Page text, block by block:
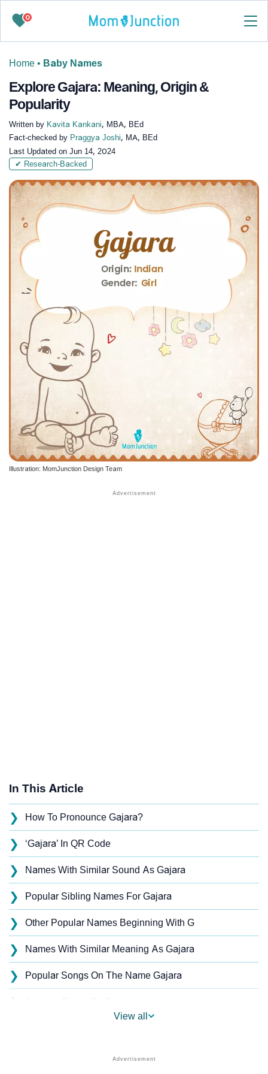
0
Home • Baby Names
Explore Gajara: Meaning, Origin &
Popularity
Written by Kavita Kankani, MBA, BEd
Fact-checked by Praggya Joshi, MA, BEd
Last Updated on Jun 14, 2024
✔ Research-Backed
Illustration: MomJunction Design Team
In This Article
❯ How To Pronounce Gajara?
❯ ‘Gajara’ In QR Code
❯ Names With Similar Sound As Gajara
❯ Popular Sibling Names For Gajara
❯ Other Popular Names Beginning With G
❯ Names With Similar Meaning As Gajara
❯ Popular Songs On The Name Gajara
❯
Gajara’s Zodiac Sign And Birth Star As Per Vedic
View all